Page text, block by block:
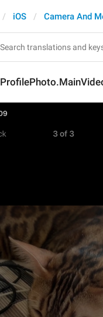
iOS Camera And